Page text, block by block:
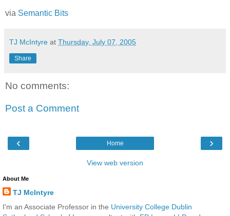
via Semantic Bits
TJ McIntyre at Thursday, July 07, 2005
Share
No comments:
Post a Comment
‹ ›
Home
View web version
About Me
TJ McIntyre
I'm an Associate Professor in the University College Dublin